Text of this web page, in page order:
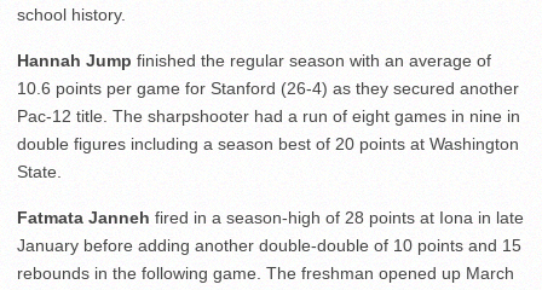
school history.
Hannah Jump finished the regular season with an average of
10.6 points per game for Stanford (26-4) as they secured another
Pac-12 title. The sharpshooter had a run of eight games in nine in
double figures including a season best of 20 points at Washington
State.
Fatmata Janneh fired in a season-high of 28 points at Iona in late
January before adding another double-double of 10 points and 15
rebounds in the following game. The freshman opened up March